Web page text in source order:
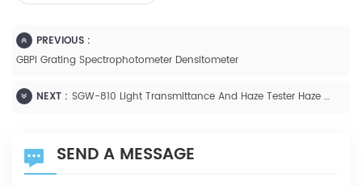
PREVIOUS :
GBPI Grating Spectrophotometer Densitometer
NEXT : SGW-810 Light Transmittance And Haze Tester Haze ASTM D1003
SEND A MESSAGE